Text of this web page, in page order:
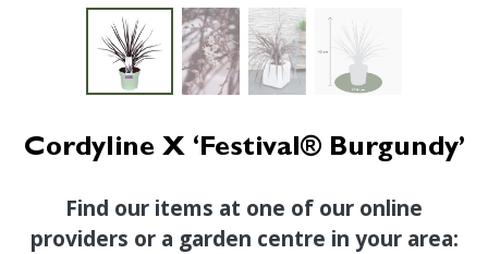
Cordyline X ‘Festival® Burgundy’
Find our items at one of our online
providers or a garden centre in your area: